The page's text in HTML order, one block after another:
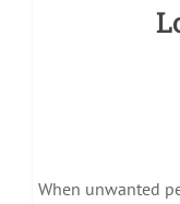
When unwanted